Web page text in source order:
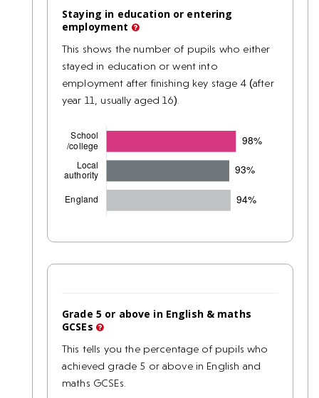
Staying in education or entering
employment
This shows the number of pupils who either
stayed in education or went into
employment after finishing key stage 4 (after
year 11, usually aged 16).
Grade 5 or above in English & maths
GCSEs
This tells you the percentage of pupils who
achieved grade 5 or above in English and
maths GCSEs.